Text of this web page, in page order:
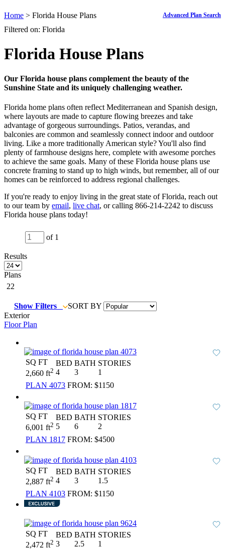
Advanced Plan Search
Home > Florida House Plans
Filtered on: Florida
Florida House Plans
Our Florida house plans complement the beauty of the
Sunshine State and its uniquely challenging weather.
Florida home plans often reflect Mediterranean and Spanish design,
where layouts are made to capture flowing breezes and take
advantage of gorgeous surroundings. Patios, verandas, and
balconies are common and seamlessly connect indoor and outdoor
living. Like a more traditionally American style? You'll also find
plenty of farmhouse designs here, complete with awesome porches
to achieve the same goals. Many of these Florida house plans use
concrete framing to stand up to high winds, but remember, all of our
homes can be reinforced to address regional challenges.
If you're ready to enjoy living in the great state of Florida, reach out
to our team by email, live chat, or calling 866-214-2242 to discuss
Florida house plans today!
of 1
Results
Plans
22
Show Filters
SORT BY
Exterior
Floor Plan
SQ FT
2,660 ft2
BED
4
BATH
3
STORIES
1
PLAN 4073 FROM: $1150
SQ FT
6,001 ft2
BED
5
BATH
6
STORIES
2
PLAN 1817 FROM: $4500
SQ FT
2,887 ft2
BED
4
BATH
3
STORIES
1.5
PLAN 4103 FROM: $1150
SQ FT
2,472 ft2
BED
3
BATH
2.5
STORIES
1